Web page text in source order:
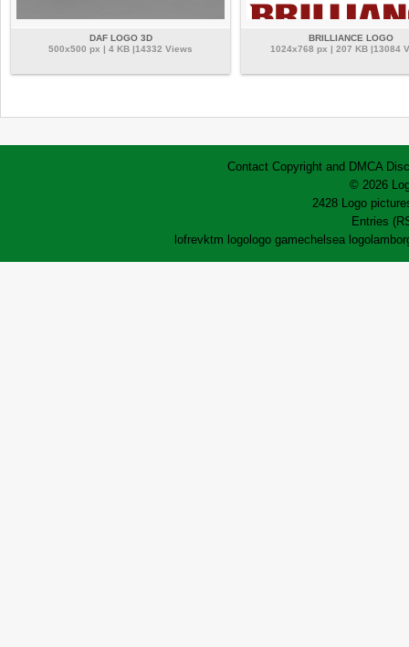
DAF LOGO 3D
500x500 px | 4 KB |14332 Views
BRILLIANCE LOGO
1024x768 px | 207 KB |13084
Contact Copyright and DMCA
© 2026
2428 Logo
Entries
lofrevktm logo logo gamechelsea logo